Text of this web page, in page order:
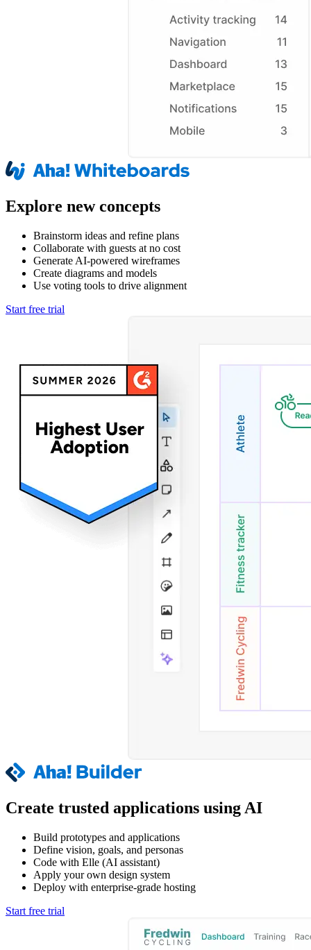
Explore new concepts
Brainstorm ideas and refine plans
Collaborate with guests at no cost
Generate AI-powered wireframes
Create diagrams and models
Use voting tools to drive alignment
Start free trial
Create trusted applications using AI
Build prototypes and applications
Define vision, goals, and personas
Code with Elle (AI assistant)
Apply your own design system
Deploy with enterprise-grade hosting
Start free trial